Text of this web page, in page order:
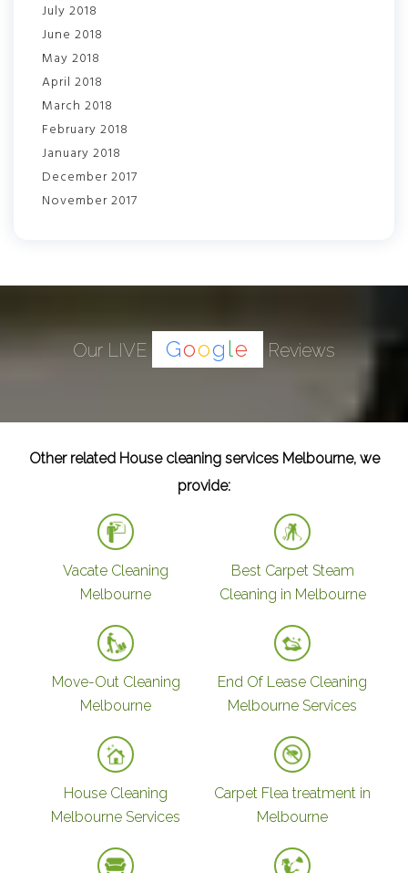
July 2018
June 2018
May 2018
April 2018
March 2018
February 2018
January 2018
December 2017
November 2017
Our LIVE Google Reviews
Other related House cleaning services Melbourne, we
provide:
Vacate Cleaning
Melbourne
Best Carpet Steam
Cleaning in Melbourne
Move-Out Cleaning
Melbourne
End Of Lease Cleaning
Melbourne Services
House Cleaning
Melbourne Services
Carpet Flea treatment in
Melbourne